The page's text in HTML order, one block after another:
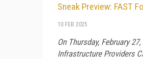
Sneak Preview: FAST
10 FEB 2025
On Thursday, February
Infrastructure Providers